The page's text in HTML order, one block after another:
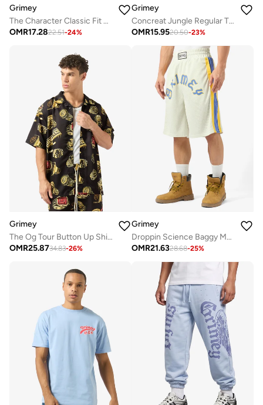
Grimey
The Character Classic Fit T-Shirt
OMR17.2822.51-24%
Grimey
Concreat Jungle Regular T-Shirt
OMR15.9520.50-23%
Grimey
The Og Tour Button Up Shirt
OMR25.8734.83-26%
Grimey
Droppin Science Baggy Mesh Shorts
OMR21.6328.68-25%